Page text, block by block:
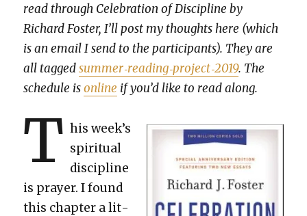
read through Cel­e­bra­tion of Dis­ci­pline by
Richard Fos­ter, I’ll post my thoughts here (which
is an email I send to the par­tic­i­pants). They are
all taggedsummer‐reading‐project‐2019. The
sched­ule isonline if you’d like to read along.
T his week’s
spir­i­tu­al
dis­ci­pline
is prayer. I found
this chap­ter a lit­